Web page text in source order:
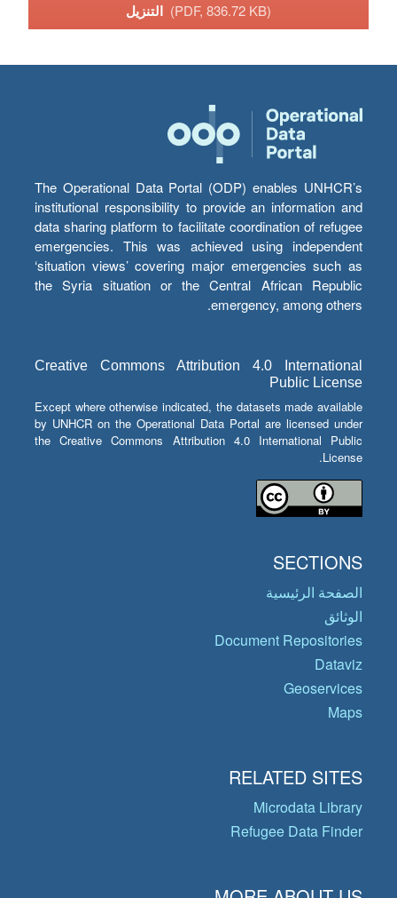
(PDF, 836.72 KB)
The Operational Data Portal (ODP) enables UNHCR’s
institutional responsibility to provide an information and
data sharing platform to facilitate coordination of refugee
emergencies. This was achieved using independent
‘situation views’ covering major emergencies such as
the Syria situation or the Central African Republic
emergency, among others.
Creative Commons Attribution 4.0 International
Public License
Except where otherwise indicated, the datasets made available
by UNHCR on the Operational Data Portal are licensed under
the Creative Commons Attribution 4.0 International Public
License.
SECTIONS
الصفحة الرئيسية
الوثائق
Document Repositories
Dataviz
Geoservices
Maps
RELATED SITES
Microdata Library
Refugee Data Finder